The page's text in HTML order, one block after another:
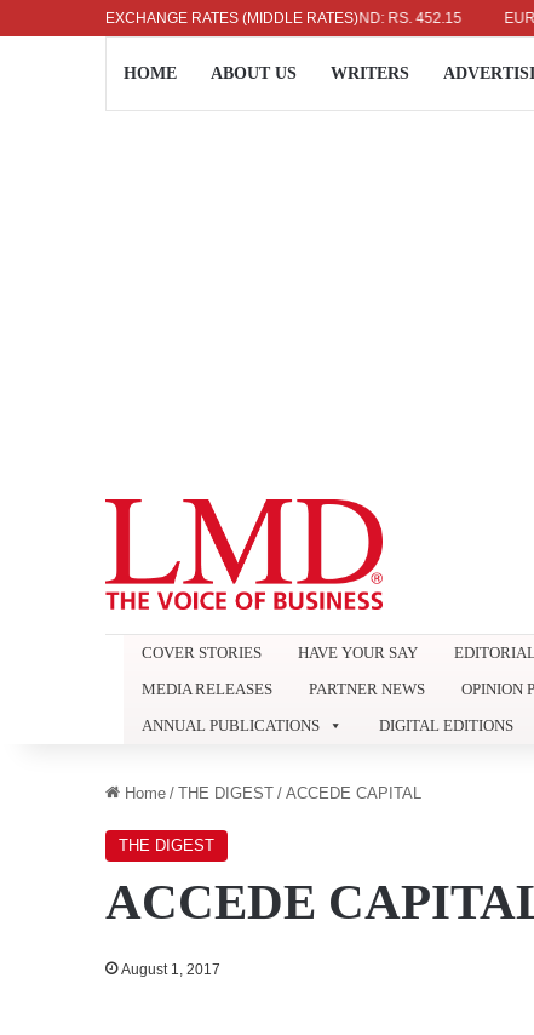
EXCHANGE RATES (MIDDLE RATES)
US DOLLAR: RS. 336.04 UK POUND: RS. 452.15 EURO:
HOME ABOUT US WRITERS
COVER STORIES HAVE YOUR SAY
MEDIA RELEASES
PARTNER NEWS OPINION
ANNUAL PUBLICATIONS
DIGITAL EDITIONS
Home / THE DIGEST / ACCEDE CAPITAL
THE DIGEST
ACCEDE
August 1, 2017